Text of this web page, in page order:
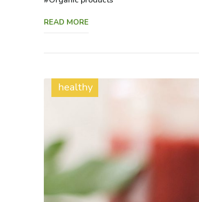
READ MORE
healthy